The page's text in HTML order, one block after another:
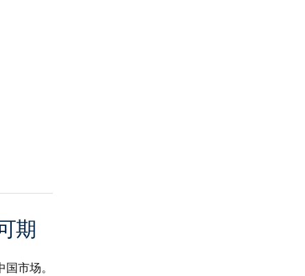
期
市场。